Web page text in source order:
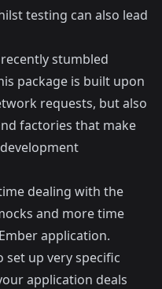
testing can also lead
stumbled
package is built upon
requests, but also
factories that make
dealing with the
and more time
application.
set up very specific
application deals